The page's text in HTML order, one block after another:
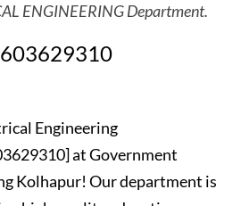
ENGINEERING Department.
Engineering
at Government
Kolhapur! Our department is